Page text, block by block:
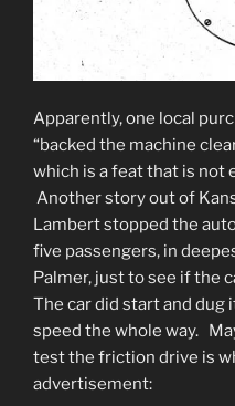
Apparently, one local
“backed the machine
which is a feat that is not
Another story out of
Lambert stopped the
five passengers, in
Palmer, just to see if the
The car did start and dug
speed the whole way.
test the friction drive is
advertisement: